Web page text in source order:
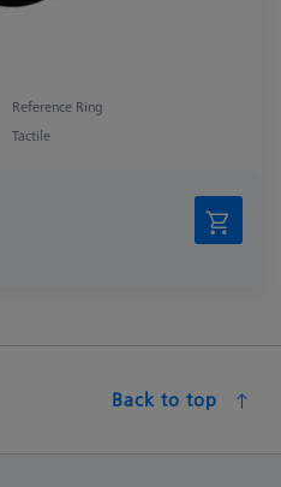
Reference Ring
Tactile
Back to top